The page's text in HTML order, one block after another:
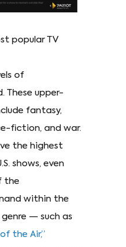
popular TV
of
These upper-
fantasy,
fiction, and war.
the highest
shows, even
the
within the
genre — such as
the Air,”